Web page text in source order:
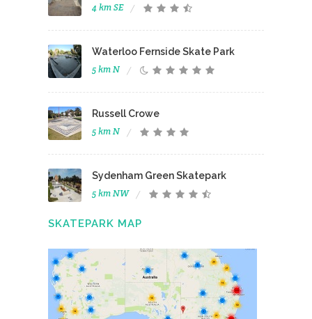
4 km SE
Waterloo Fernside Skate Park
5 km N
Russell Crowe
5 km N
Sydenham Green Skatepark
5 km NW
SKATEPARK MAP